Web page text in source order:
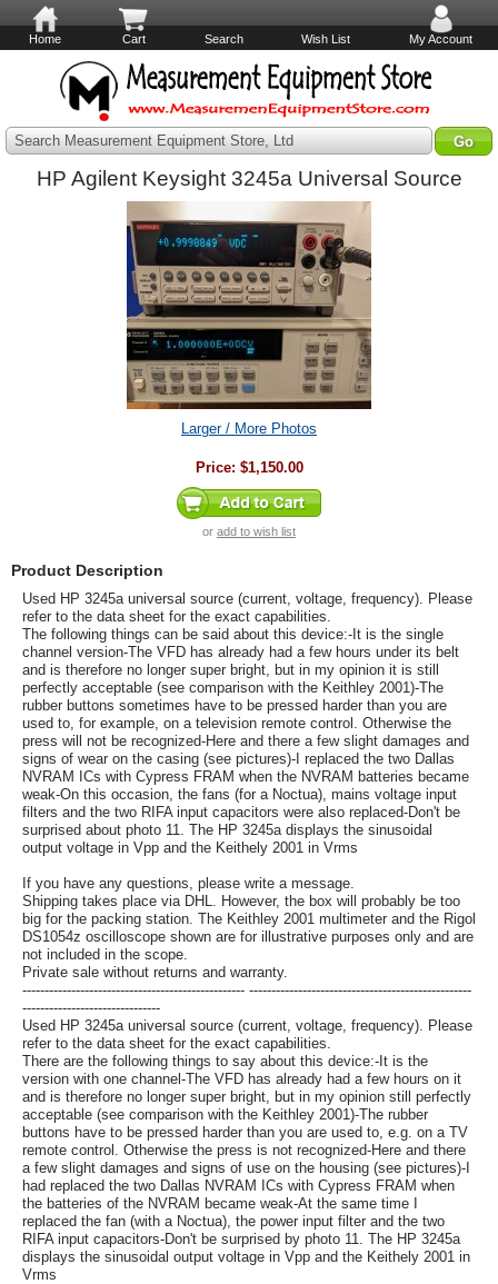
Home Cart Search Wish List My Account
Search Measurement Equipment Store, Ltd
HP Agilent Keysight 3245a Universal Source
Larger / More Photos
Price: $1,150.00
or add to wish list
Product Description
Used HP 3245a universal source (current, voltage, frequency). Please
refer to the data sheet for the exact capabilities.
The following things can be said about this device:-It is the single
channel version-The VFD has already had a few hours under its belt
and is therefore no longer super bright, but in my opinion it is still
perfectly acceptable (see comparison with the Keithley 2001)-The
rubber buttons sometimes have to be pressed harder than you are
used to, for example, on a television remote control. Otherwise the
press will not be recognized-Here and there a few slight damages and
signs of wear on the casing (see pictures)-I replaced the two Dallas
NVRAM ICs with Cypress FRAM when the NVRAM batteries became
weak-On this occasion, the fans (for a Noctua), mains voltage input
filters and the two RIFA input capacitors were also replaced-Don't be
surprised about photo 11. The HP 3245a displays the sinusoidal
output voltage in Vpp and the Keithely 2001 in Vrms
If you have any questions, please write a message.
Shipping takes place via DHL. However, the box will probably be too
big for the packing station. The Keithley 2001 multimeter and the Rigol
DS1054z oscilloscope shown are for illustrative purposes only and are
not included in the scope.
Private sale without returns and warranty.
-------------------------------------------------- --------------------------------------------------
-------------------------------
Used HP 3245a universal source (current, voltage, frequency). Please
refer to the data sheet for the exact capabilities.
There are the following things to say about this device:-It is the
version with one channel-The VFD has already had a few hours on it
and is therefore no longer super bright, but in my opinion still perfectly
acceptable (see comparison with the Keithley 2001)-The rubber
buttons have to be pressed harder than you are used to, e.g. on a TV
remote control. Otherwise the press is not recognized-Here and there
a few slight damages and signs of use on the housing (see pictures)-I
had replaced the two Dallas NVRAM ICs with Cypress FRAM when
the batteries of the NVRAM became weak-At the same time I
replaced the fan (with a Noctua), the power input filter and the two
RIFA input capacitors-Don't be surprised by photo 11. The HP 3245a
displays the sinusoidal output voltage in Vpp and the Keithely 2001 in
Vrms